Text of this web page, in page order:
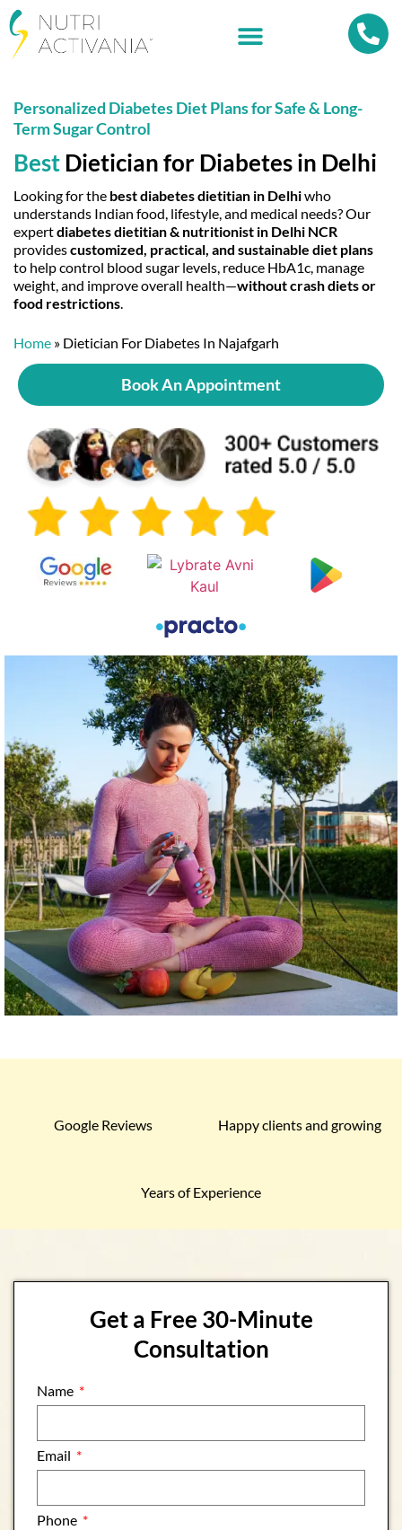
Personalized Diabetes Diet Plans for Safe & Long-
Term Sugar Control
BestDietician for Diabetesin Delhi
Looking for the best diabetes dietitian in Delhiwho
understands Indian food, lifestyle, and medical needs? Our
expertdiabetes dietitian & nutritionist in Delhi NCR
providescustomized, practical, and sustainable diet plans
to help control blood sugar levels, reduce HbA1c, manage
weight, and improve overall health—without crash diets or
food restrictions.
Home » Dietician For Diabetes In Najafgarh
Book An Appointment
Google Reviews Happy clients and growing
Years of Experience
Get a Free 30-Minute
Consultation
Name
Email
Phone